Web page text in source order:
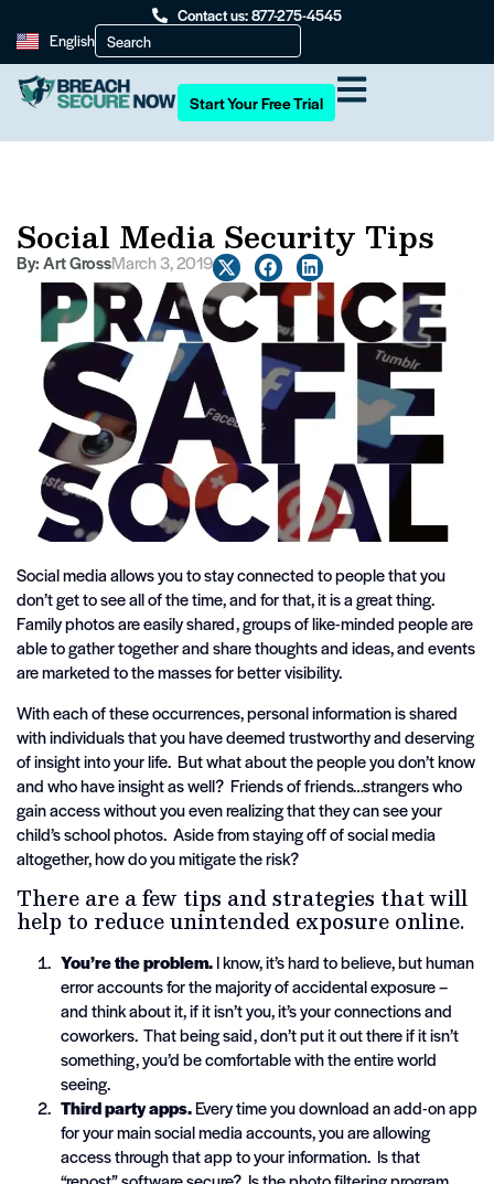
Contact us: 877-275-4545
English
Start Your Free Trial
Social Media Security Tips
By:Art GrossMarch 3, 2019
Social media allows you to stay connected to people that you
don’t get to see all of the time, and for that, it is a great thing.
Family photos are easily shared, groups of like-minded people are
able to gather together and share thoughts and ideas, and events
are marketed to the masses for better visibility.
With each of these occurrences, personal information is shared
with individuals that you have deemed trustworthy and deserving
of insight into your life. But what about the people you don’t know
and who have insight as well? Friends of friends…strangers who
gain access without you even realizing that they can see your
child’s school photos. Aside from staying off of social media
altogether, how do you mitigate the risk?
There are a few tips and strategies that will
help to reduce unintended exposure online.
You’re the problem.I know, it’s hard to believe, but human
error accounts for the majority of accidental exposure –
and think about it, if it isn’t you, it’s your connections and
coworkers. That being said, don’t put it out there if it isn’t
something, you’d be comfortable with the entire world
seeing.
Third party apps.Every time you download an add-on app
for your main social media accounts, you are allowing
access through that app to your information. Is that